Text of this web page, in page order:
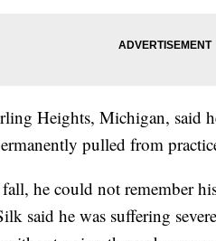
Heights, Michigan, said
pulled from
fall, he could not remember
said he was suffering